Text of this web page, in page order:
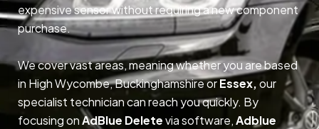
expensive sensor without requiring a new component
purchase.
We cover vast areas, meaning whether you are based
in High Wycombe, Buckinghamshire orEssex,our
specialist technician can reach you quickly. By
focusing onAdBlue Deletevia software,Adblue